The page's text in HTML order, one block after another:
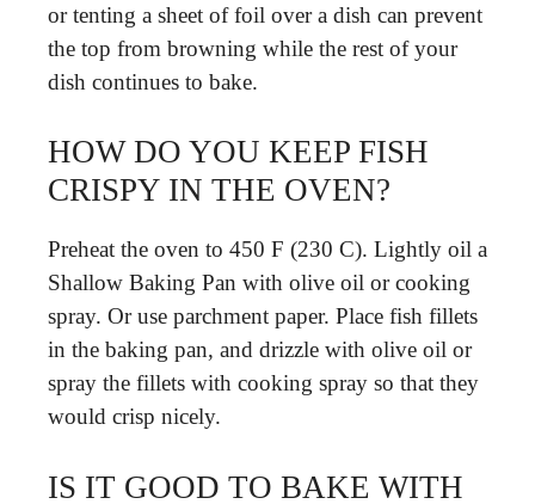
or tenting a sheet of foil over a dish can prevent
the top from browning while the rest of your
dish continues to bake.
HOW DO YOU KEEP FISH
CRISPY IN THE OVEN?
Preheat the oven to 450 F (230 C). Lightly oil a
Shallow Baking Pan with olive oil or cooking
spray. Or use parchment paper. Place fish fillets
in the baking pan, and drizzle with olive oil or
spray the fillets with cooking spray so that they
would crisp nicely.
IS IT GOOD TO BAKE WITH